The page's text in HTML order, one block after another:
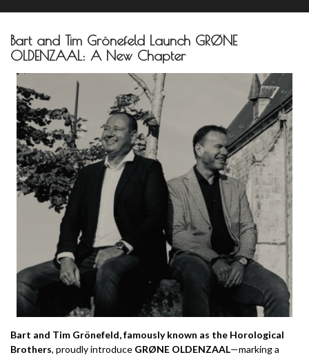
Bart and Tim Grönefeld Launch GRØNE
OLDENZAAL: A New Chapter
Bart and Tim Grönefeld, famously known as the Horological
Brothers, proudly introduce GRØNE OLDENZAAL—marking a